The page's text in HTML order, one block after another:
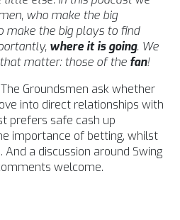
who make the big
make the big plays to find
where it is going. We
matter: those of the fan!
The Groundsmen ask whether
into direct relationships with
prefers safe cash up
importance of betting, whilst
a discussion around Swing
welcome.